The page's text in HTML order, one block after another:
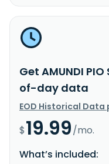
Get AMUNDI PIO
of-day data
EOD Historical Data
$19.99/mo.
What’s included: